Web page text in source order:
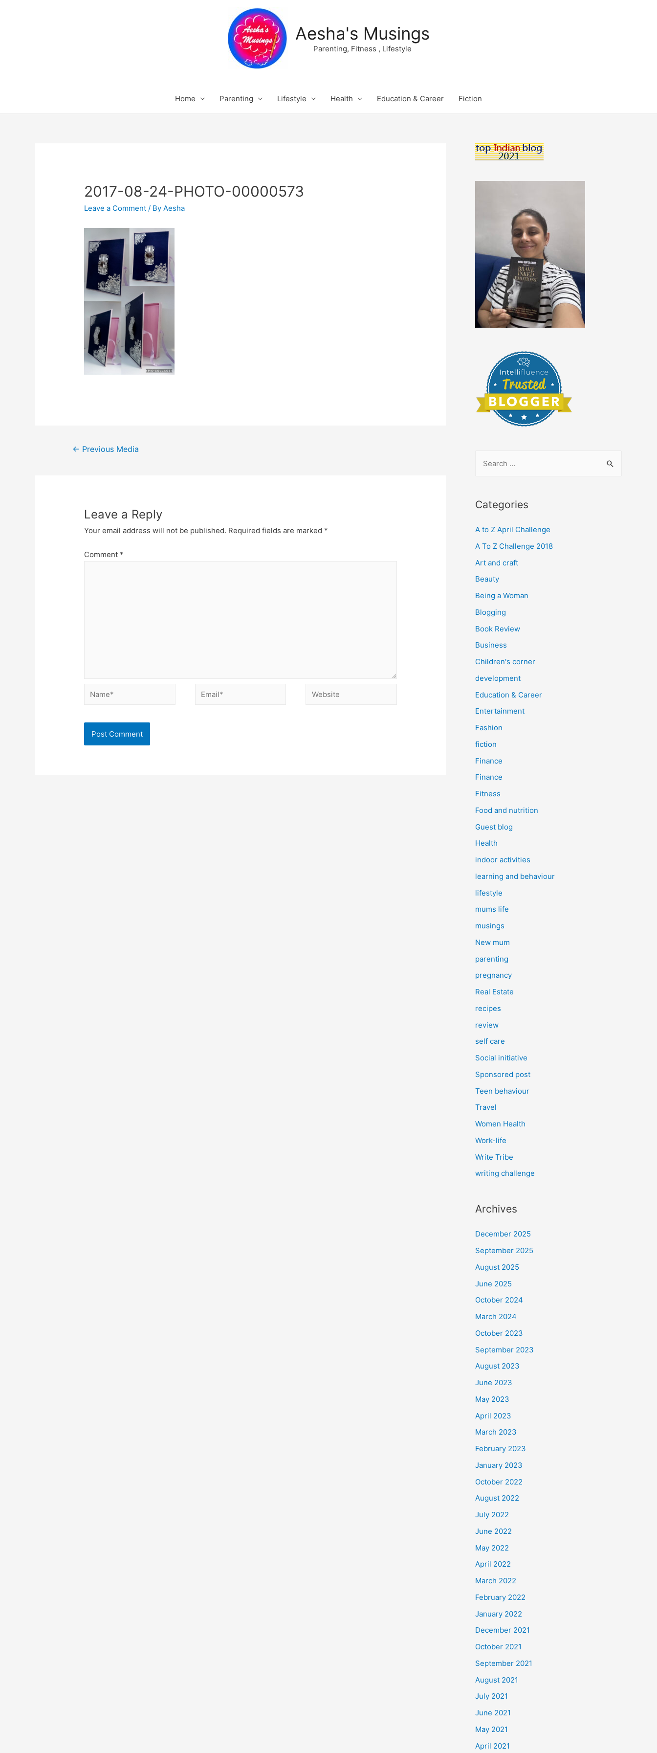
Aesha's Musings
Parenting, Fitness , Lifestyle
Home Parenting Lifestyle Health Education & Career Fiction
2017-08-24-PHOTO-00000573
Leave a Comment / ByAesha
Post
← Previous Media
Leave a Reply
Your email address will not be published. Required fields are marked *
Comment *
Name* Email* Website
r
h
f
o
r
Categories
A to Z April Challenge
A To Z Challenge 2018
Art and craft
Beauty
Being a Woman
Blogging
Book Review
Business
Children's corner
development
Education & Career
Entertainment
Fashion
fiction
Finance
Finance
Fitness
Food and nutrition
Guest blog
Health
indoor activities
learning and behaviour
lifestyle
mums life
musings
New mum
parenting
pregnancy
Real Estate
recipes
review
self care
Social initiative
Sponsored post
Teen behaviour
Travel
Women Health
Work-life
Write Tribe
writing challenge
Archives
December 2025
September 2025
August 2025
June 2025
October 2024
March 2024
October 2023
September 2023
August 2023
June 2023
May 2023
April 2023
March 2023
February 2023
January 2023
October 2022
August 2022
July 2022
June 2022
May 2022
April 2022
March 2022
February 2022
January 2022
December 2021
October 2021
September 2021
August 2021
July 2021
June 2021
May 2021
April 2021